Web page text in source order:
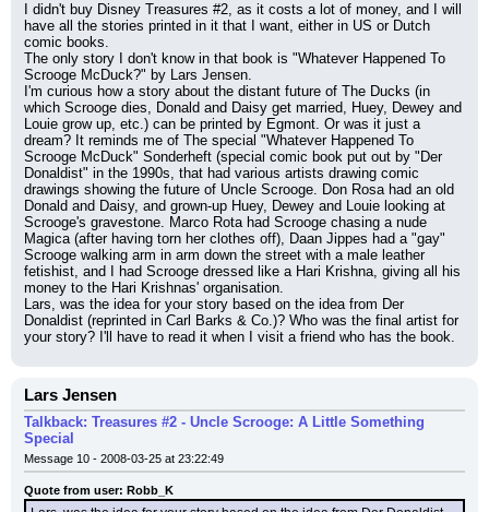
I didn't buy Disney Treasures #2, as it costs a lot of money, and I will
have all the stories printed in it that I want, either in US or Dutch
comic books.
The only story I don't know in that book is "Whatever Happened To
Scrooge McDuck?" by Lars Jensen.
I'm curious how a story about the distant future of The Ducks (in
which Scrooge dies, Donald and Daisy get married, Huey, Dewey and
Louie grow up, etc.) can be printed by Egmont. Or was it just a
dream? It reminds me of The special "Whatever Happened To
Scrooge McDuck" Sonderheft (special comic book put out by "Der
Donaldist" in the 1990s, that had various artists drawing comic
drawings showing the future of Uncle Scrooge. Don Rosa had an old
Donald and Daisy, and grown-up Huey, Dewey and Louie looking at
Scrooge's gravestone. Marco Rota had Scrooge chasing a nude
Magica (after having torn her clothes off), Daan Jippes had a "gay"
Scrooge walking arm in arm down the street with a male leather
fetishist, and I had Scrooge dressed like a Hari Krishna, giving all his
money to the Hari Krishnas' organisation.
Lars, was the idea for your story based on the idea from Der
Donaldist (reprinted in Carl Barks & Co.)? Who was the final artist for
your story? I'll have to read it when I visit a friend who has the book.
Lars Jensen
Talkback: Treasures #2 - Uncle Scrooge: A Little Something
Special
Message 10 - 2008-03-25 at 23:22:49
Quote from user: Robb_K